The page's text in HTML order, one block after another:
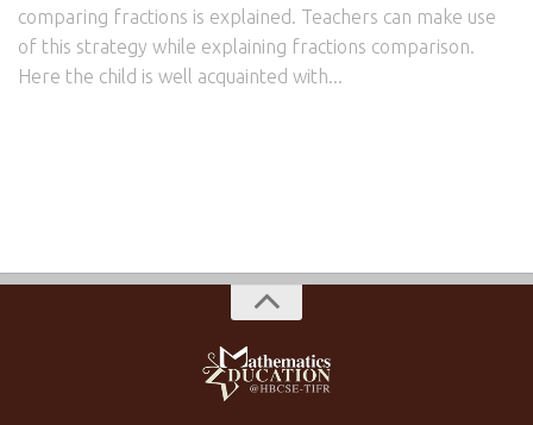
comparing fractions is explained. Teachers can make use
of this strategy while explaining fractions comparison.
Here the child is well acquainted with...